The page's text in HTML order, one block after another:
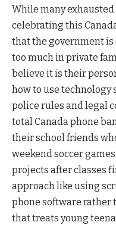
While many
celebrating this
that the government
too much in private
believe it is their
how to use technology
police rules and legal
total Canada phone
their school friends
weekend soccer
projects after classes
approach like using
phone software rather
that treats young